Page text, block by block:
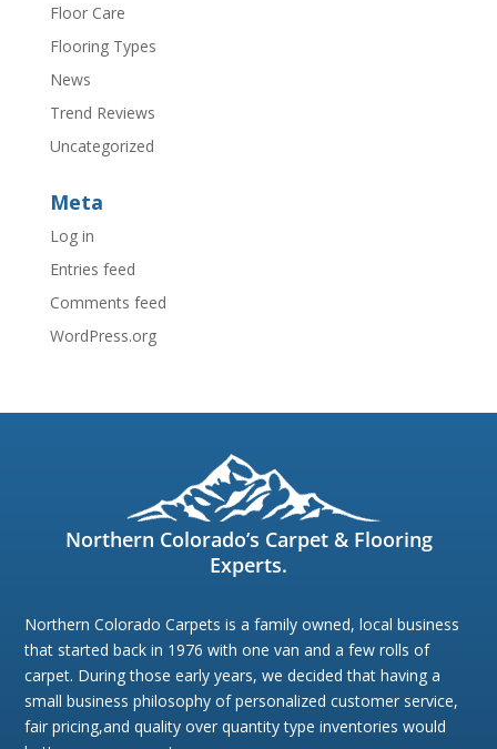
Floor Care
Flooring Types
News
Trend Reviews
Uncategorized
Meta
Log in
Entries feed
Comments feed
WordPress.org
Northern Colorado’s Carpet & Flooring
Experts.
Northern Colorado Carpets is a family owned, local business
that started back in 1976 with one van and a few rolls of
carpet. During those early years, we decided that having a
small business philosophy of personalized customer service,
fair pricing,and quality over quantity type inventories would